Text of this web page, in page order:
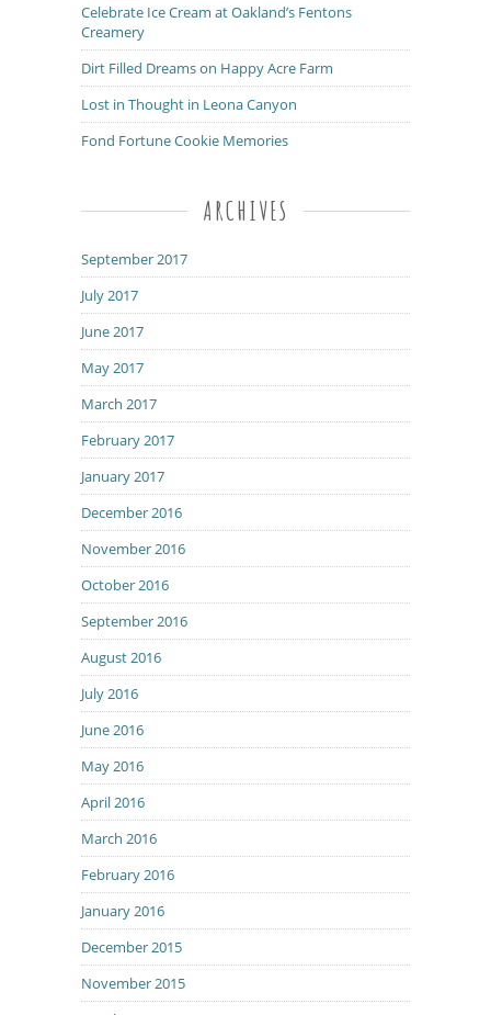
Celebrate Ice Cream at Oakland’s Fentons
Creamery
Dirt Filled Dreams on Happy Acre Farm
Lost in Thought in Leona Canyon
Fond Fortune Cookie Memories
ARCHIVES
September 2017
July 2017
June 2017
May 2017
March 2017
February 2017
January 2017
December 2016
November 2016
October 2016
September 2016
August 2016
July 2016
June 2016
May 2016
April 2016
March 2016
February 2016
January 2016
December 2015
November 2015